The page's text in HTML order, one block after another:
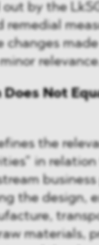
by the
remedial
changes
relevance.
Does Not
the
in
the design,
materials,